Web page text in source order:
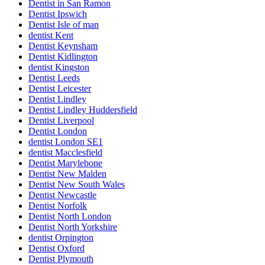
Dentist in San Ramon
Dentist Ipswich
Dentist Isle of man
dentist Kent
Dentist Keynsham
Dentist Kidlington
dentist Kingston
Dentist Leeds
Dentist Leicester
Dentist Lindley
Dentist Lindley Huddersfield
Dentist Liverpool
Dentist London
dentist London SE1
dentist Macclesfield
Dentist Marylebone
Dentist New Malden
Dentist New South Wales
Dentist Newcastle
Dentist Norfolk
Dentist North London
Dentist North Yorkshire
dentist Orpington
Dentist Oxford
Dentist Plymouth